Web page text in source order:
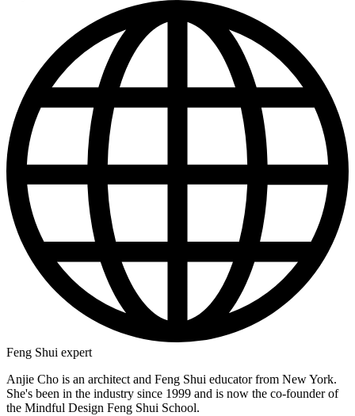
Feng Shui expert
Anjie Cho is an architect and Feng Shui educator from New York.
She's been in the industry since 1999 and is now the co-founder of
the Mindful Design Feng Shui School.